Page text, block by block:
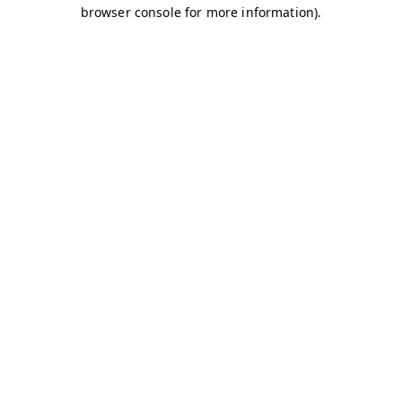
browser console for more information).